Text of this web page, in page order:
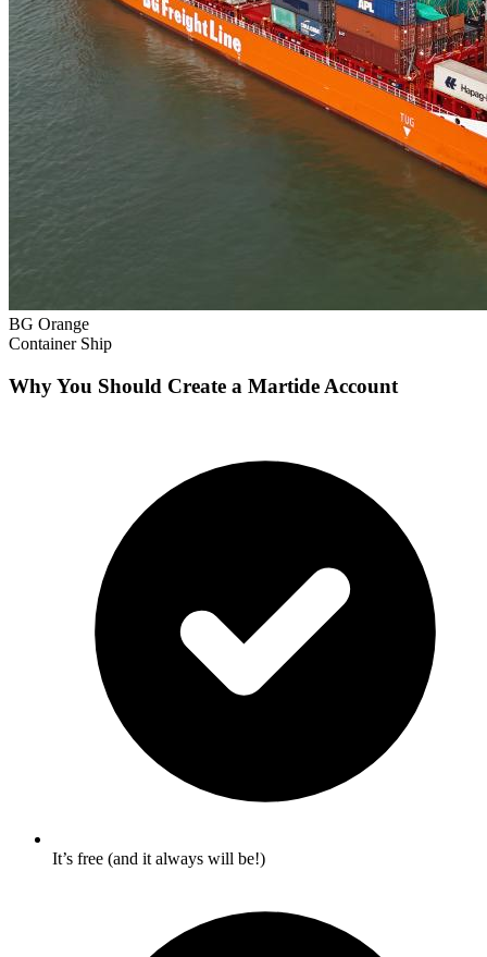
BG Orange
Container Ship
Why You Should Create a Martide Account
It’s free (and it always will be!)